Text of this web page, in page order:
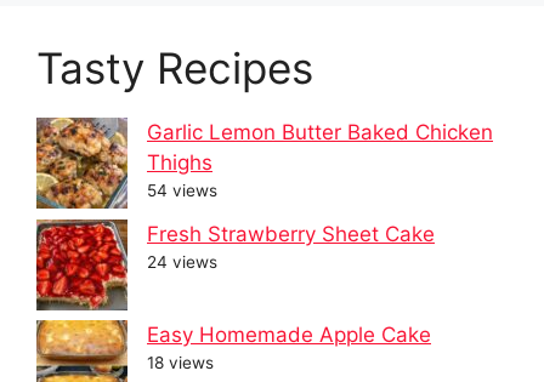
Tasty Recipes
Garlic Lemon Butter Baked Chicken
Thighs
54 views
Fresh Strawberry Sheet Cake
24 views
Easy Homemade Apple Cake
18 views